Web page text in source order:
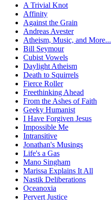
A Trivial Knot
Affinity
Against the Grain
Andreas Avester
Atheism, Music, and More...
Bill Seymour
Cubist Vowels
Daylight Atheism
Death to Squirrels
Fierce Roller
Freethinking Ahead
From the Ashes of Faith
Geeky Humanist
I Have Forgiven Jesus
Impossible Me
Intransitive
Jonathan's Musings
Life's a Gas
Mano Singham
Marissa Explains It All
Nastik Deliberations
Oceanoxia
Pervert Justice